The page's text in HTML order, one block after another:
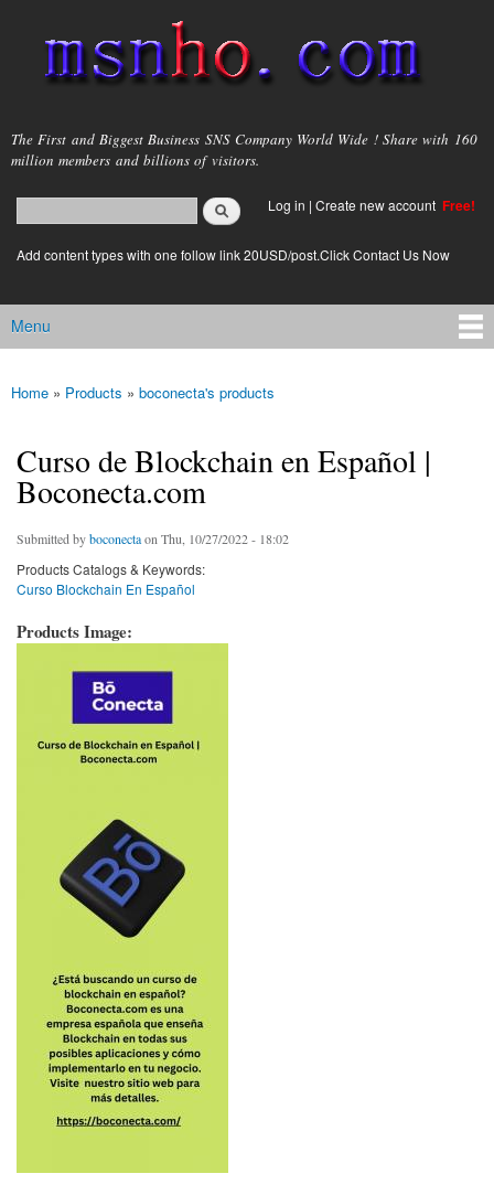
main
content
msnho.com
The First and Biggest Business SNS Company World Wide ! Share with 160
million members and billions of visitors.
Search form
login link
Log in | Create new account Free!
Add content types with one follow link 20USD/post.Click Contact Us Now
Main menu
Menu
You are here
Home » Products » boconecta's products
Curso de Blockchain en Español |
Boconecta.com
Submitted byboconectaon Thu, 10/27/2022 - 18:02
Products Catalogs & Keywords:
Curso Blockchain En Español
Products Image: